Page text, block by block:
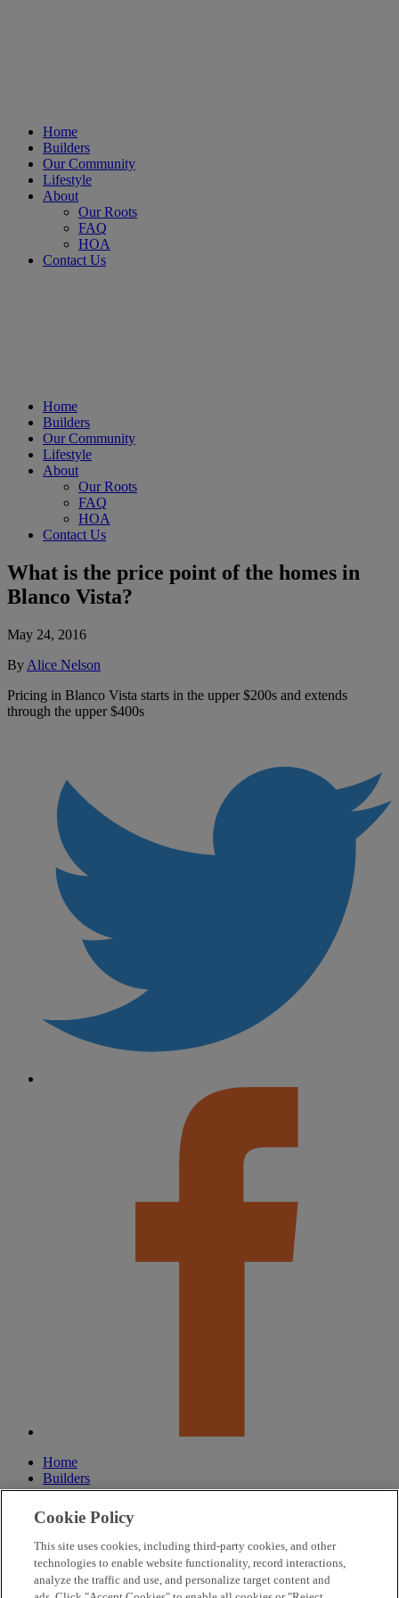
Home
Builders
Our Community
Lifestyle
About
Our Roots
FAQ
HOA
Contact Us
Home
Builders
Our Community
Lifestyle
About
Our Roots
FAQ
HOA
Contact Us
What is the price point of the homes in
Blanco Vista?
May 24, 2016
By Alice Nelson
Pricing in Blanco Vista starts in the upper $200s and extends
through the upper $400s
Home
Builders
Our Community
Lifestyle
About
Our Roots
FAQ
HOA
Contact Us
Cookie Policy
This site uses cookies, including third-party cookies, and other
technologies to enable website functionality, record interactions,
analyze the traffic and use, and personalize target content and